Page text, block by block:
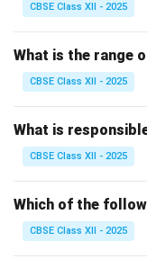
•Scanning
•Spectral Bands:
visible spectrum
•Resolution and
Step 4:
CBSE Class XII - 2025
What is the range
CBSE Class XII - 2025
What is
CBSE Class XII - 2025
Which of the
CBSE Class XII - 2025